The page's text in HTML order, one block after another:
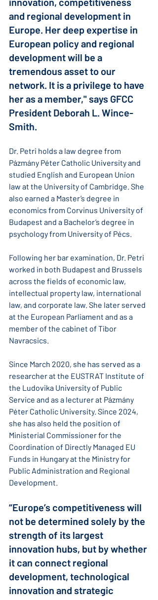
and regional development in
Europe. Her deep expertise in
European policy and regional
development will be a
tremendous asset to our
network. It is a privilege to have
her as a member," says GFCC
President Deborah L. Wince-
Smith.
Dr. Petri holds a law degree from
Pázmány Péter Catholic University and
studied English and European Union
law at the University of Cambridge. She
also earned a Master’s degree in
economics from Corvinus University of
Budapest and a Bachelor’s degree in
psychology from University of Pécs.
Following her bar examination, Dr. Petri
worked in both Budapest and Brussels
across the fields of economic law,
intellectual property law, international
law, and corporate law. She later served
at the European Parliament and as a
member of the cabinet of Tibor
Navracsics.
Since March 2020, she has served as a
researcher at the EUSTRAT Institute of
the Ludovika University of Public
Service and as a lecturer at Pázmány
Péter Catholic University. Since 2024,
she has also held the position of
Ministerial Commissioner for the
Coordination of Directly Managed EU
Funds in Hungary at the Ministry for
Public Administration and Regional
Development.
“Europe’s competitiveness will
not be determined solely by the
strength of its largest
innovation hubs, but by whether
it can connect regional
development, technological
innovation and strategic